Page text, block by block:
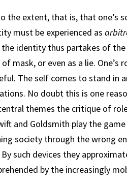
the extent, that is, that one’s
must be experienced as
the identity thus partakes of
mask, or even as a lie. One’s
The self comes to stand in
No doubt this is one
themes the critique of
and Goldsmith play the
society through the wrong
such devices they
by the increasingly